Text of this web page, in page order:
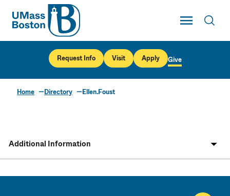
UMass
Toggle Main
UMass Boston
Request Info Visit Apply Give
Home Directory Ellen.Foust
Additional Information